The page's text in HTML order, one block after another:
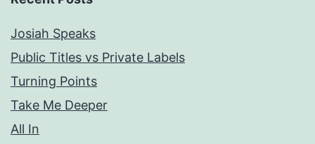
Josiah Speaks
Public Titles vs Private Labels
Turning Points
Take Me Deeper
All In